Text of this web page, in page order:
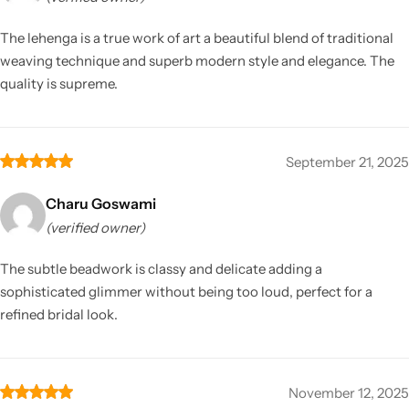
The lehenga is a true work of art a beautiful blend of traditional
weaving technique and superb modern style and elegance. The
quality is supreme.
September 21, 2025
Charu Goswami
(verified owner)
The subtle beadwork is classy and delicate adding a
sophisticated glimmer without being too loud, perfect for a
refined bridal look.
November 12, 2025